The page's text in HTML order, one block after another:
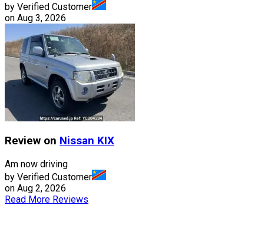
by Verified Customer
on Aug 3, 2026
Review on Nissan KIX
Am now driving
by Verified Customer
on Aug 2, 2026
Read More Reviews